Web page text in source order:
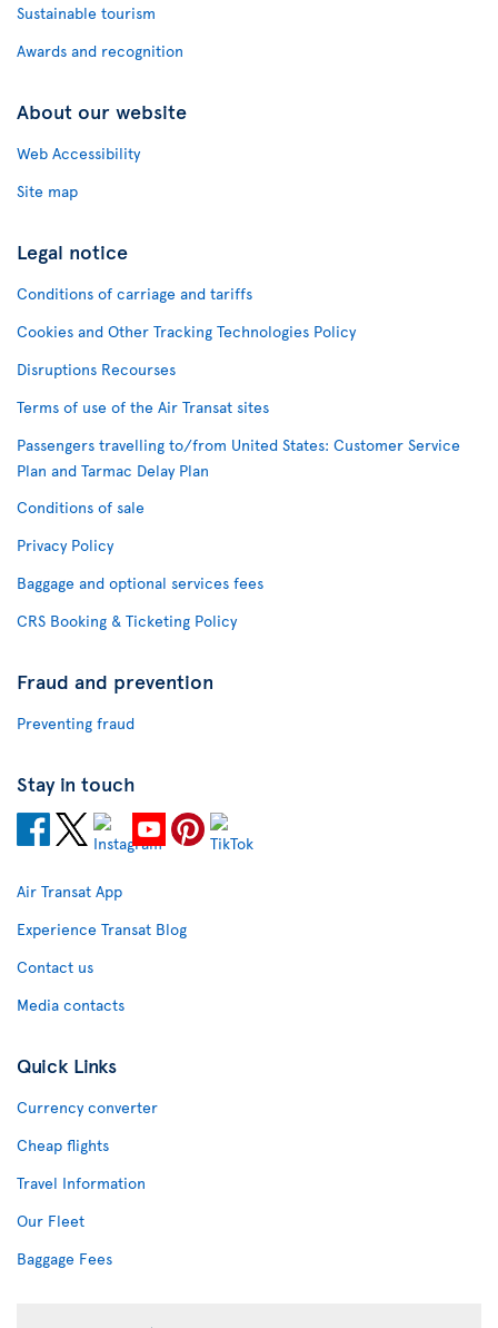
Sustainable tourism
Awards and recognition
About our website
Web Accessibility
Site map
Legal notice
Conditions of carriage and tariffs
Cookies and Other Tracking Technologies Policy
Disruptions Recourses
Terms of use of the Air Transat sites
Passengers travelling to/from United States: Customer Service
Plan and Tarmac Delay Plan
Conditions of sale
Privacy Policy
Baggage and optional services fees
CRS Booking & Ticketing Policy
Fraud and prevention
Preventing fraud
Stay in touch
Air Transat App
Experience Transat Blog
Contact us
Media contacts
Quick Links
Currency converter
Cheap flights
Travel Information
Our Fleet
Baggage Fees